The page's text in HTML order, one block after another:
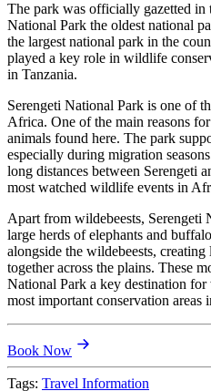
The park was officially gazetted in
National Park the oldest national
the largest national park in the
played a key role in wildlife
in Tanzania.
Serengeti National Park is one of
Africa. One of the main reasons
animals found here. The park
especially during migration
long distances between Serengeti
most watched wildlife events in
Apart from wildebeests, Serengeti
large herds of elephants and
alongside the wildebeests,
together across the plains. These
National Park a key destination
most important conservation areas
Book Now
Tags: Travel Information